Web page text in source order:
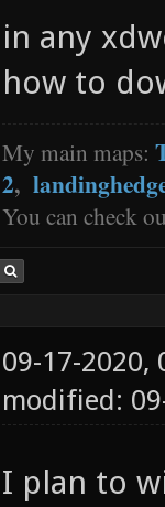
in any
how to
My main maps:
2,
You can check
09-17-2020,
modified:
I plan to